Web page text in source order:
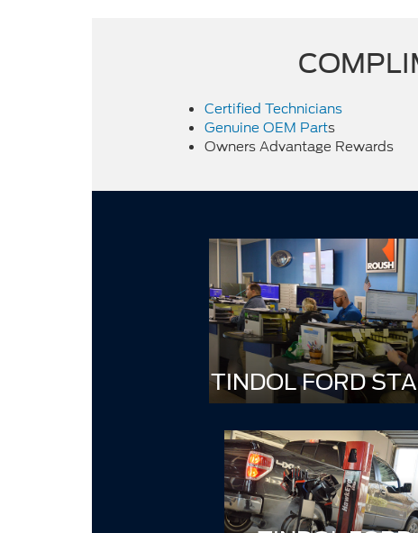
Certified Technicians
Genuine OEM Parts
Owners Advantage Rewards
TINDOL FORD